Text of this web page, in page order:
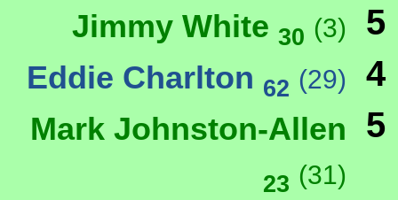
Jimmy White 30 (3) 5
Eddie Charlton 62 (29) 4
Mark Johnston-Allen
23 (31)
5